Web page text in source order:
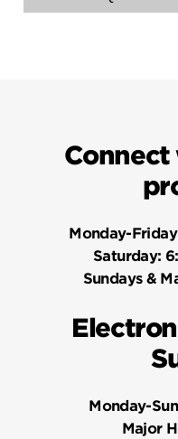
Connect
Monday-
Saturday:
Sundays &
Monday-
Major